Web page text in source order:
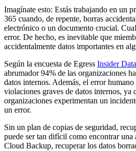
Imagínate esto: Estás trabajando en un
365 cuando, de repente, borras
electrónico o un documento crucial.
error. De hecho, es inevitable que
accidentalmente datos importantes en
Según la encuesta de Egress Insider
abrumador 94% de las organizaciones
datos internos. Además, el error
violaciones graves de datos internos, ya
organizaciones experimentan un
un error.
Sin un plan de copias de seguridad,
puede ser tan difícil como encontrar una
Cloud Backup, recuperar los datos